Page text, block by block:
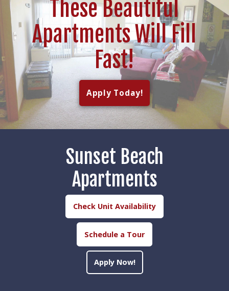
These Beautiful
Apartments Will Fill
Fast!
Apply Today!
Sunset Beach
Apartments
Check Unit Availability
Schedule a Tour
Apply Now!